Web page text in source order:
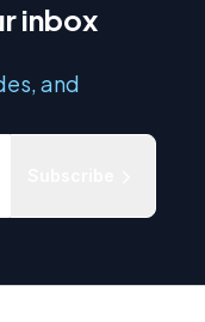
inbox
and